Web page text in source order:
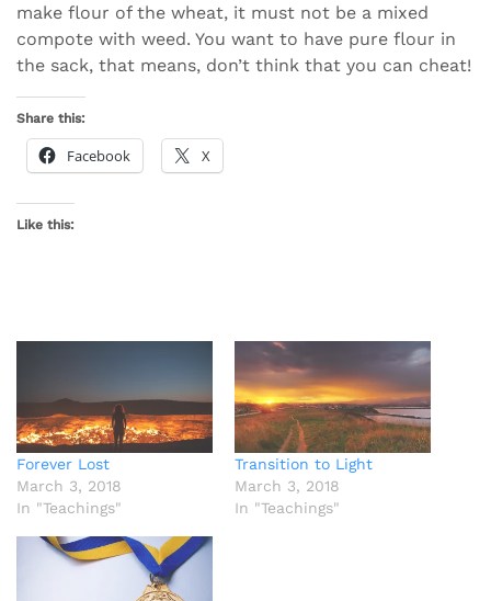
make flour of the wheat, it must not be a mixed
compote with weed. You want to have pure flour in
the sack, that means, don’t think that you can cheat!
Share this:
Facebook X
Like this:
Forever Lost
March 3, 2018
In "Teachings"
Transition to Light
March 3, 2018
In "Teachings"